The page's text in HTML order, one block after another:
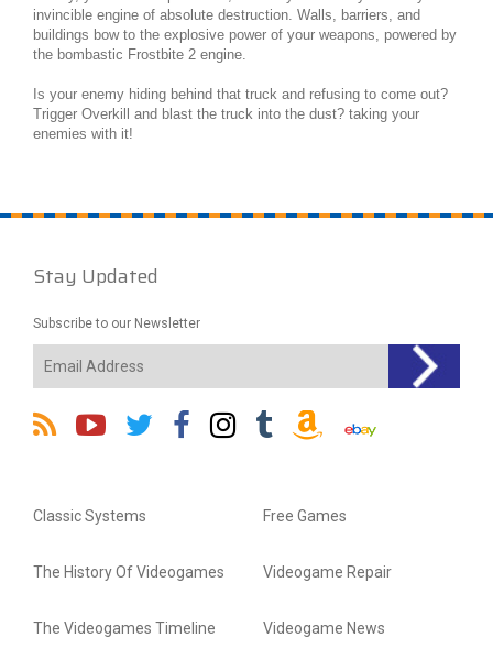
invincible engine of absolute destruction. Walls, barriers, and
buildings bow to the explosive power of your weapons, powered by
the bombastic Frostbite 2 engine.
Is your enemy hiding behind that truck and refusing to come out?
Trigger Overkill and blast the truck into the dust? taking your
enemies with it!
Stay Updated
Subscribe to our Newsletter
Classic Systems
The History Of Videogames
The Videogames Timeline
Free Games
Videogame Repair
Videogame News